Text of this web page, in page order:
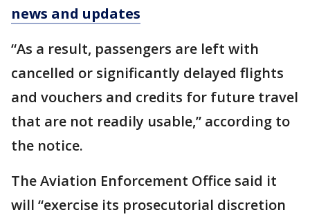
news and updates
“As a result, passengers are left with
cancelled or significantly delayed flights
and vouchers and credits for future travel
that are not readily usable,” according to
the notice.
The Aviation Enforcement Office said it
will “exercise its prosecutorial discretion